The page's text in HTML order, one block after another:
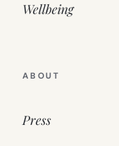
Wellbeing
ABOUT
Press